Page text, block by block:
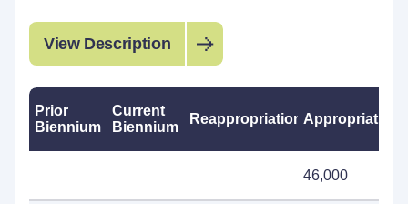
View Description
Prior
Biennium
Current
Biennium
ReappropriationsAppropriations
46,000